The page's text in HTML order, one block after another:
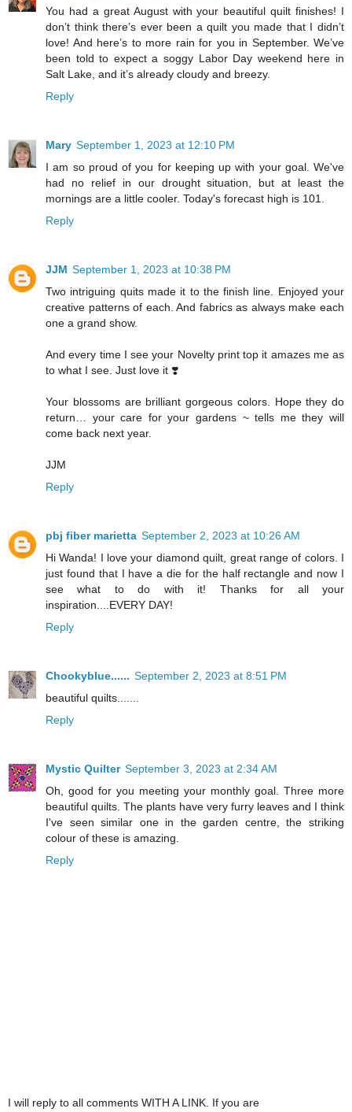
You had a great August with your beautiful quilt finishes! I
don’t think there’s ever been a quilt you made that I didn’t
love! And here’s to more rain for you in September. We’ve
been told to expect a soggy Labor Day weekend here in
Salt Lake, and it’s already cloudy and breezy.
Reply
Mary September 1, 2023 at 12:10 PM
I am so proud of you for keeping up with your goal. We've
had no relief in our drought situation, but at least the
mornings are a little cooler. Today's forecast high is 101.
Reply
JJM September 1, 2023 at 10:38 PM
Two intriguing quits made it to the finish line. Enjoyed your
creative patterns of each. And fabrics as always make each
one a grand show.
And every time I see your Novelty print top it amazes me as
to what I see. Just love it ❣️
Your blossoms are brilliant gorgeous colors. Hope they do
return… your care for your gardens ~ tells me they will
come back next year.
JJM
Reply
pbj fiber marietta September 2, 2023 at 10:26 AM
Hi Wanda! I love your diamond quilt, great range of colors. I
just found that I have a die for the half rectangle and now I
see what to do with it! Thanks for all your
inspiration....EVERY DAY!
Reply
Chookyblue...... September 2, 2023 at 8:51 PM
beautiful quilts.......
Reply
Mystic Quilter September 3, 2023 at 2:34 AM
Oh, good for you meeting your monthly goal. Three more
beautiful quilts. The plants have very furry leaves and I think
I've seen similar one in the garden centre, the striking
colour of these is amazing.
Reply
I will reply to all comments WITH A LINK. If you are